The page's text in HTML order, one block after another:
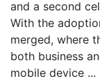
and a second
With the
merged, where
both business
mobile device ...